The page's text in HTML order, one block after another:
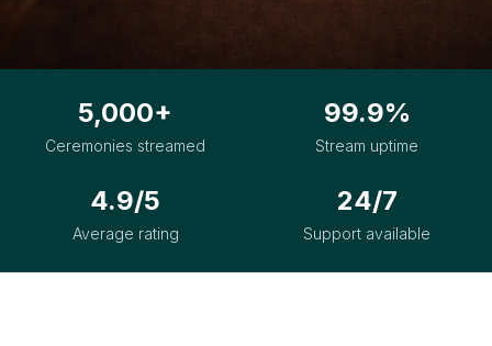
5,000+
Ceremonies streamed
99.9%
Stream uptime
4.9/5
Average rating
24/7
Support available